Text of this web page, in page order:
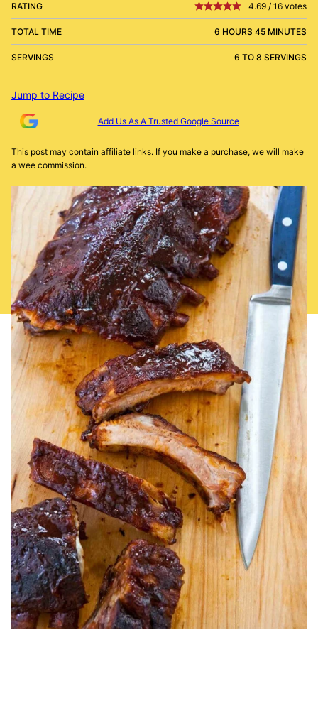
RATING 4.69 / 16 votes
TOTAL TIME 6 HOURS 45 MINUTES
SERVINGS 6 TO 8 SERVINGS
Jump to Recipe
Add Us As A Trusted Google Source
This post may contain affiliate links. If you make a purchase, we will make
a wee commission.